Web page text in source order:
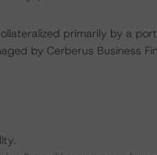
primarily by a
by Cerberus Business